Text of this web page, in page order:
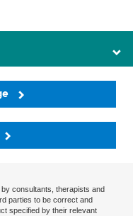
consultants, therapists and
parties to be correct and
specified by their relevant